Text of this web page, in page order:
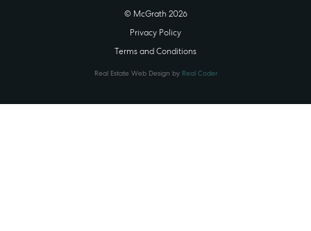
© McGrath 2026
Privacy Policy
Terms and Conditions
Real Estate Web Design by Real Coder